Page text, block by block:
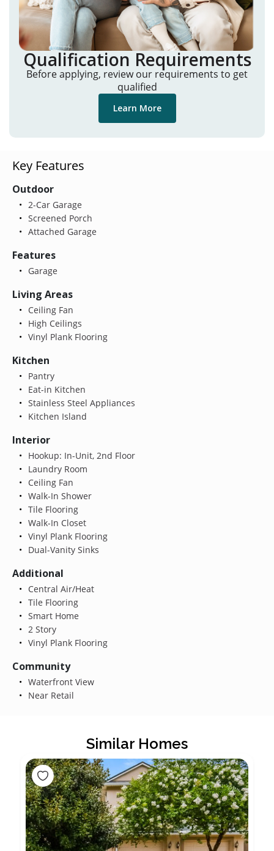
Qualification Requirements
Before applying, review our requirements to get
qualified
Learn More
Key Features
Outdoor
2-Car Garage
Screened Porch
Attached Garage
Features
Garage
Living Areas
Ceiling Fan
High Ceilings
Vinyl Plank Flooring
Kitchen
Pantry
Eat-in Kitchen
Stainless Steel Appliances
Kitchen Island
Interior
Hookup: In-Unit, 2nd Floor
Laundry Room
Ceiling Fan
Walk-In Shower
Tile Flooring
Walk-In Closet
Vinyl Plank Flooring
Dual-Vanity Sinks
Additional
Central Air/Heat
Tile Flooring
Smart Home
2 Story
Vinyl Plank Flooring
Community
Waterfront View
Near Retail
Similar Homes